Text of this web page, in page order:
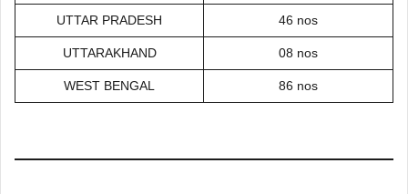
UTTAR PRADESH 46 nos
UTTARAKHAND 08 nos
WEST BENGAL 86 nos